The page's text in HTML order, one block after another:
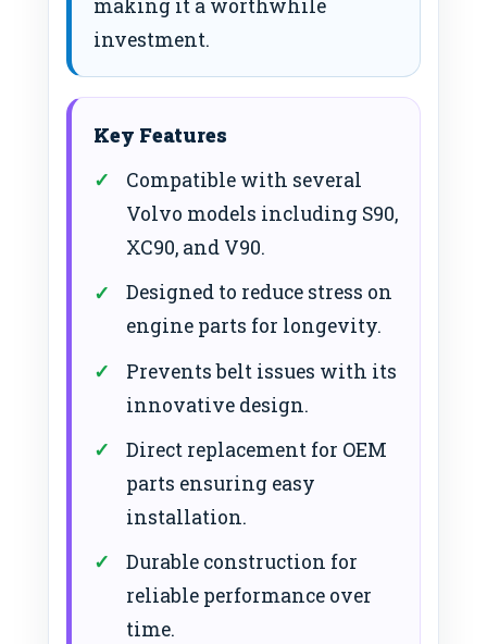
making it a worthwhile
investment.
Key Features
Compatible with several
Volvo models including S90,
XC90, and V90.
Designed to reduce stress on
engine parts for longevity.
Prevents belt issues with its
innovative design.
Direct replacement for OEM
parts ensuring easy
installation.
Durable construction for
reliable performance over
time.